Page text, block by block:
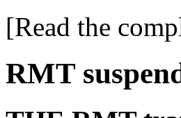
[Read the
RMT